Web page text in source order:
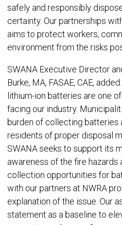
safely and responsibly
certainty. Our partnerships
aims to protect workers,
environment from the risks
SWANA Executive Director
Burke, MA, FASAE, CAE,
lithium-ion batteries are one
facing our industry.
burden of collecting batteries
residents of proper disposal
SWANA seeks to support its
awareness of the fire hazards
collection opportunities for
with our partners at NWRA
explanation of the issue. Our
statement as a baseline to